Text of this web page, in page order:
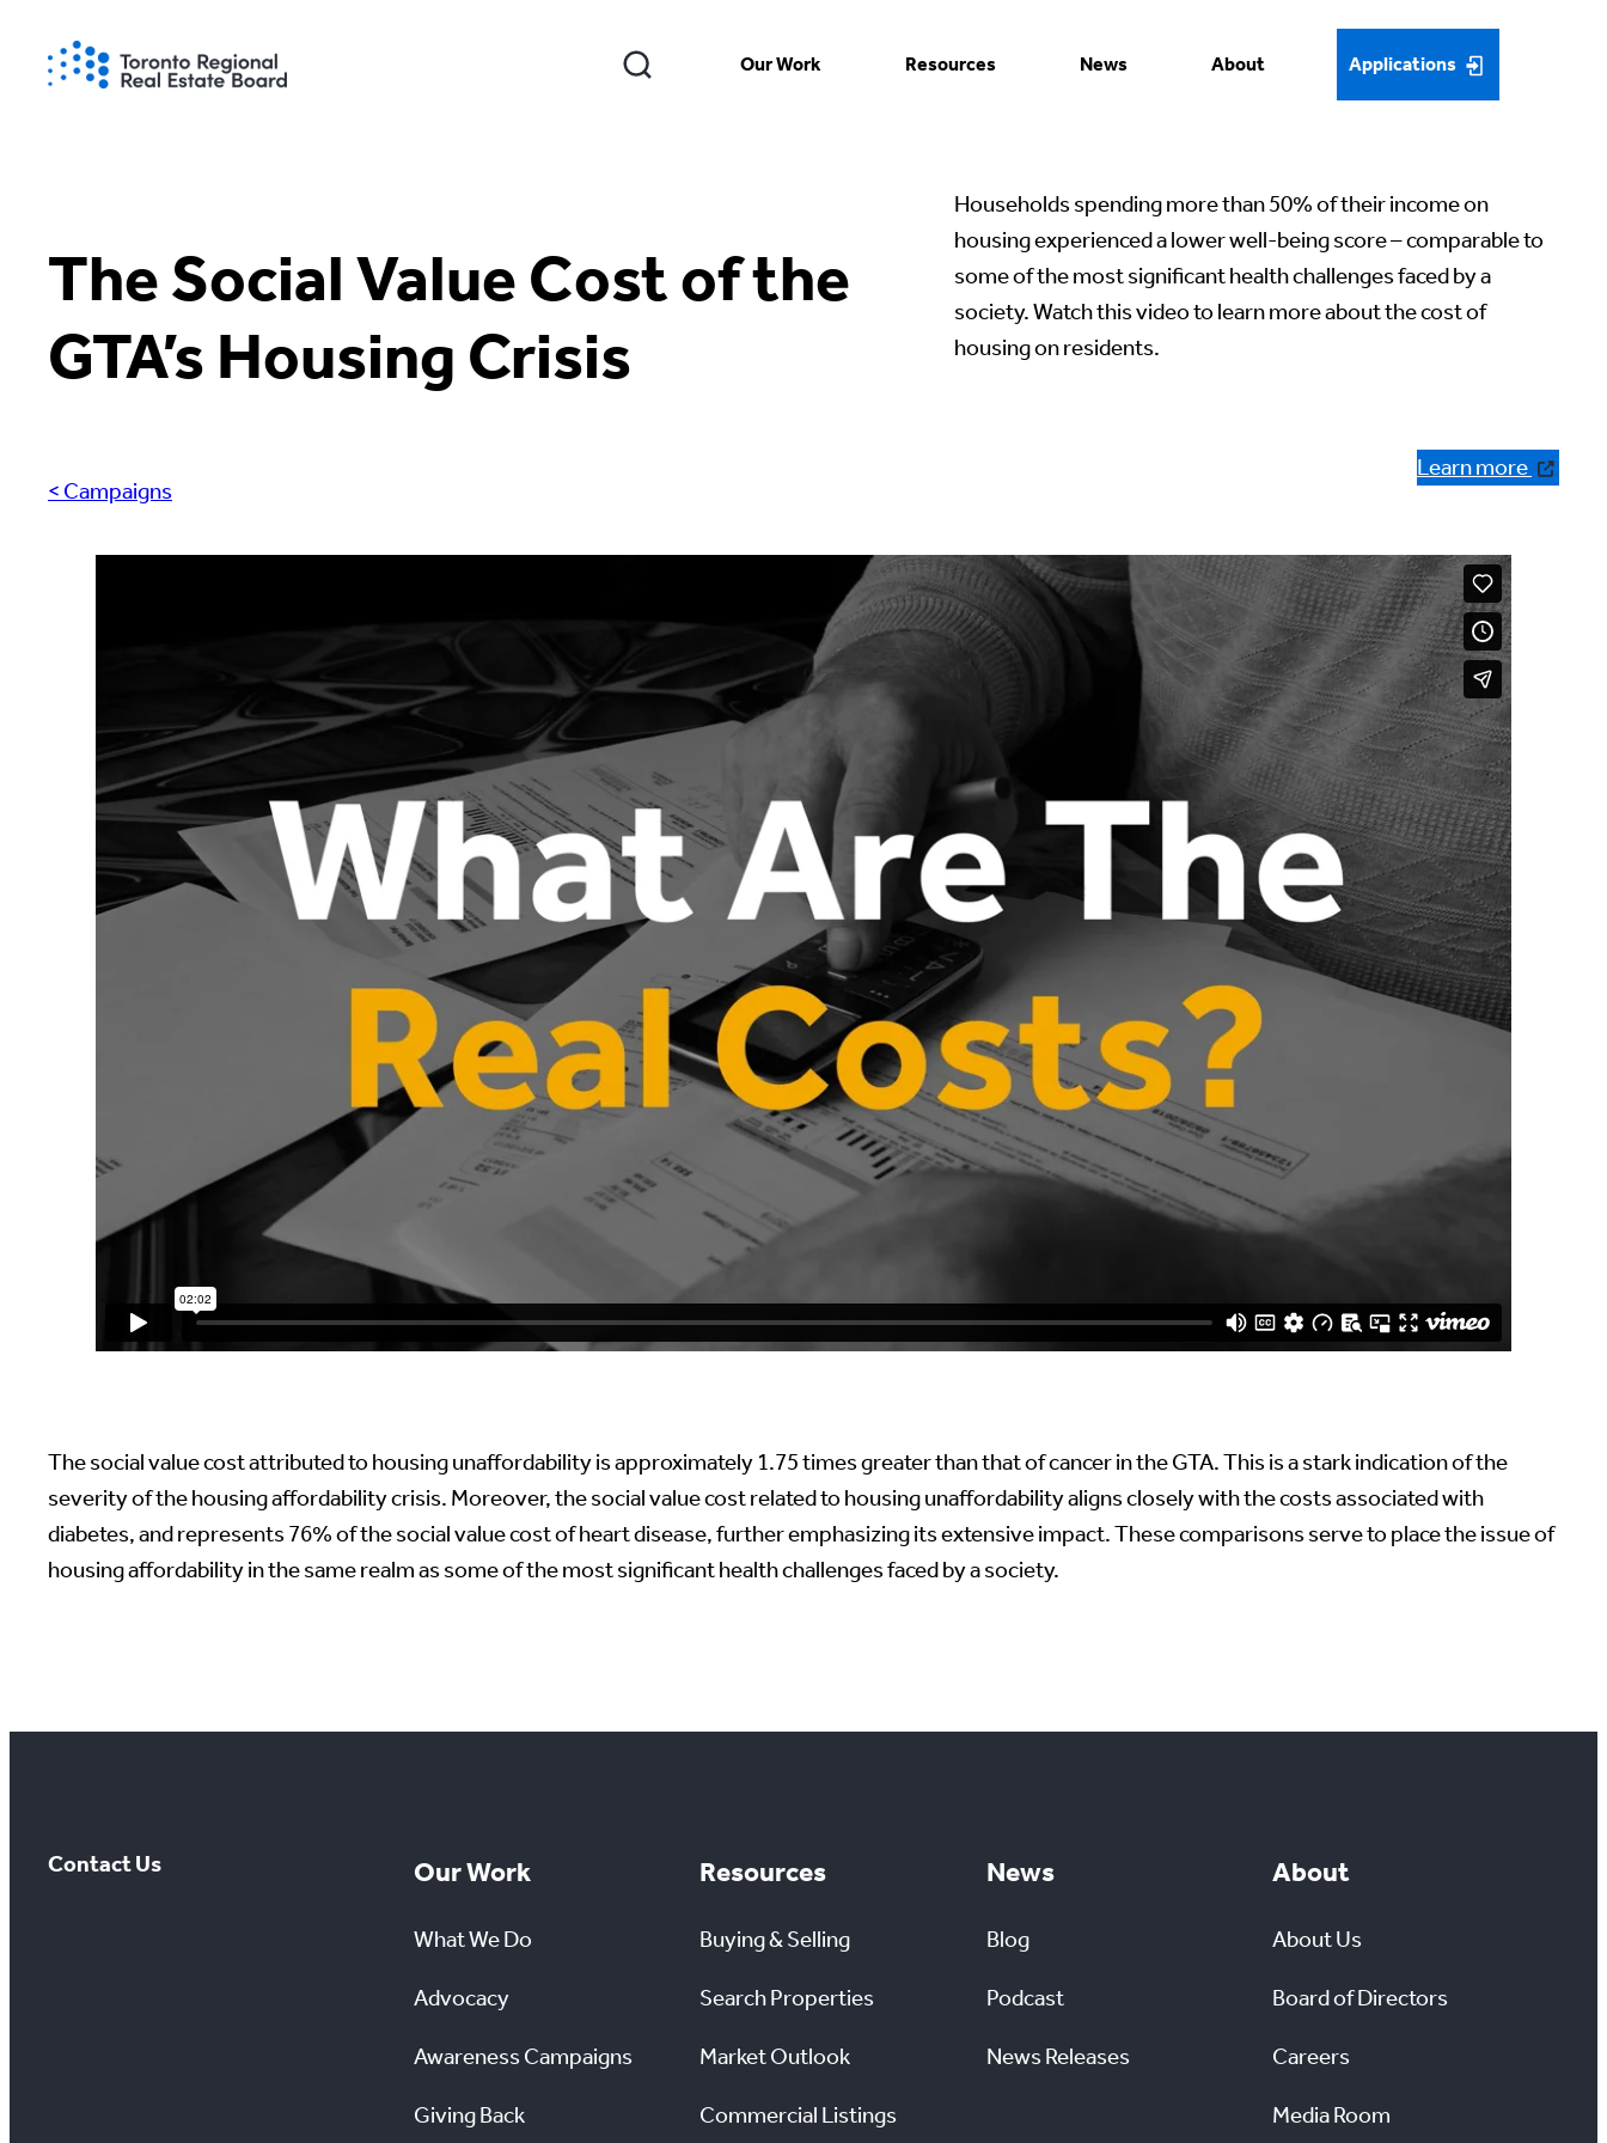
Our Work Resources News About Applications
The Social Value Cost of the
GTA’s Housing Crisis
Households spending more than 50% of their income on
housing experienced a lower well-being score – comparable to
some of the most significant health challenges faced by a
society. Watch this video to learn more about the cost of
housing on residents.
< Campaigns
Learn more
The social value cost attributed to housing unaffordability is approximately 1.75 times greater than that of cancer in the GTA. This is a stark indication of the
severity of the housing affordability crisis. Moreover, the social value cost related to housing unaffordability aligns closely with the costs associated with
diabetes, and represents 76% of the social value cost of heart disease, further emphasizing its extensive impact. These comparisons serve to place the issue of
housing affordability in the same realm as some of the most significant health challenges faced by a society.
Contact Us Our Work
What We Do
Advocacy
Awareness Campaigns
Giving Back
Resources
Buying & Selling
Search Properties
Market Outlook
Commercial Listings
News
Blog
Podcast
News Releases
About
About Us
Board of Directors
Careers
Media Room